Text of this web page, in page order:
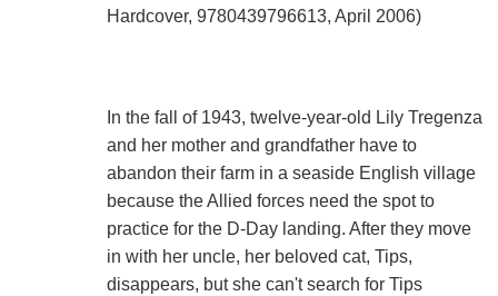
Hardcover, 9780439796613, April 2006)
In the fall of 1943, twelve-year-old Lily Tregenza
and her mother and grandfather have to
abandon their farm in a seaside English village
because the Allied forces need the spot to
practice for the D-Day landing. After they move
in with her uncle, her beloved cat, Tips,
disappears, but she can't search for Tips